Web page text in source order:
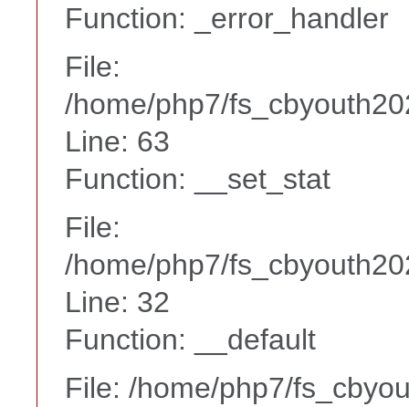
Function: _error_handler
File:
/home/php7/
Line: 63
Function: __set_stat
File:
/home/php7/
Line: 32
Function: __default
File: /home/php7/